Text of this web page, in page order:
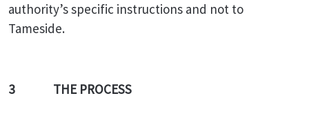
authority’s specific instructions and not to
Tameside.
3 THE PROCESS